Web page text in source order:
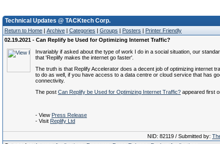
Technical Updates @ TACKtech Corp.
Return to Home | Archive | Categories | Groups | Posters | Printer Friendly
02.19.2021 - Can Replify be Used for Optimizing Internet Traffic?
Invariably if asked about the type of work I do in a social situation, our
that 'Replify makes the internet go faster'.
The truth is that Replify Accelerator does a decent job of optimizing internet
to do as well, if you have access to a data centre or cloud service that has
connectivity.
The post Can Replify be Used for Optimizing Internet Traffic? appeared first
- View Press Release
- Visit Replify Ltd
NID: 82119 / Submitted by: